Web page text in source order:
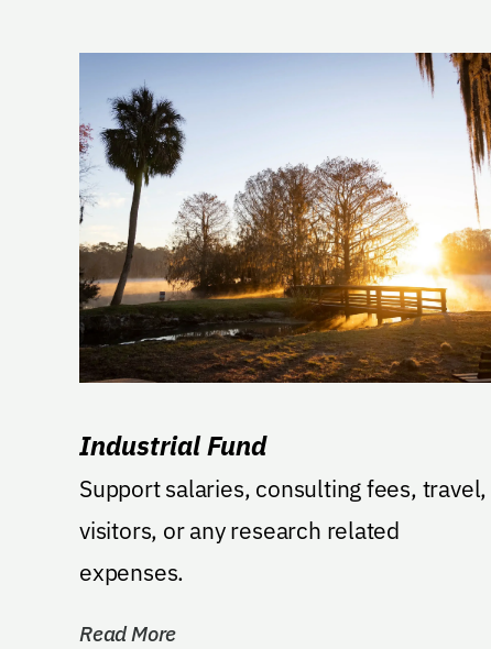
Industrial Fund
Support salaries, consulting fees, travel,
visitors, or any research related
expenses.
Read More